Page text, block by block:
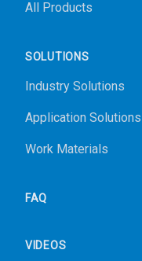
All Products
SOLUTIONS
Industry Solutions
Application Solutions
Work Materials
FAQ
VIDEOS